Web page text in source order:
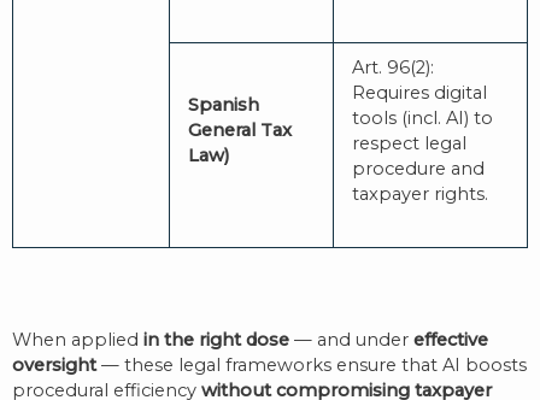
Spanish
General Tax
Law)
Art. 96(2):
Requires digital
tools (incl. AI) to
respect legal
procedure and
taxpayer rights.
When applied in the right dose — and under effective
oversight— these legal frameworks ensure that AI boosts
procedural efficiency without compromising taxpayer